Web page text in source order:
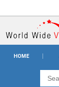
HOME